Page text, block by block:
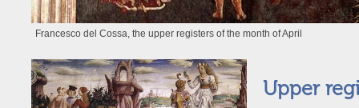
Francesco del Cossa, the upper registers of the month of April
Upper